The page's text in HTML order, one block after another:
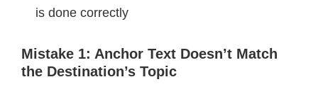
is done correctly
Mistake 1: Anchor Text Doesn’t Match
the Destination’s Topic